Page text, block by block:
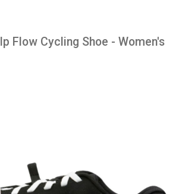
Flow Cycling Shoe - Women's